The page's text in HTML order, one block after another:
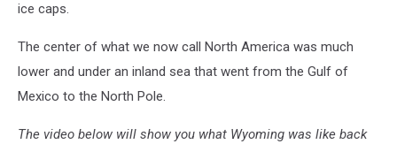
ice caps.
The center of what we now call North America was much
lower and under an inland sea that went from the Gulf of
Mexico to the North Pole.
The video below will show you what Wyoming was like back